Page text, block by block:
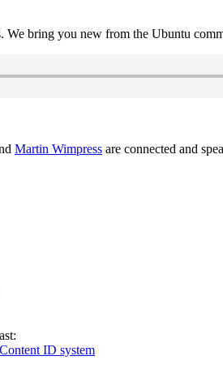
bring you new from the Ubuntu
Martin Wimpress are connected and
ID system